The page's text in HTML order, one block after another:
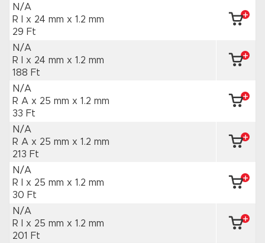
N/A
R I x 24 mm x 1.2 mm
29 Ft
N/A
R I x 24 mm x 1.2 mm
188 Ft
N/A
R A x 25 mm x 1.2 mm
33 Ft
N/A
R A x 25 mm x 1.2 mm
213 Ft
N/A
R I x 25 mm x 1.2 mm
30 Ft
N/A
R I x 25 mm x 1.2 mm
201 Ft